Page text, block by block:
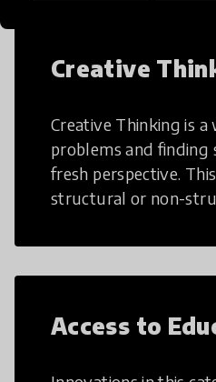
Creative
Creative Thinking is
problems and finding
fresh perspective.
structural or non-
Access to